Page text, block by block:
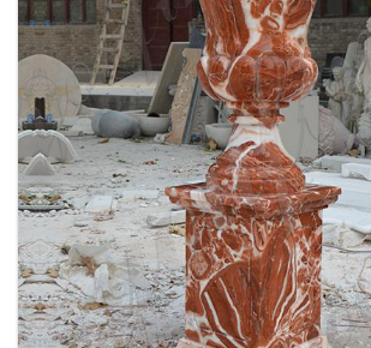
TALL GARDEN BEIGE MARBLE
OUTDOOR DECORATION
MOKK-662